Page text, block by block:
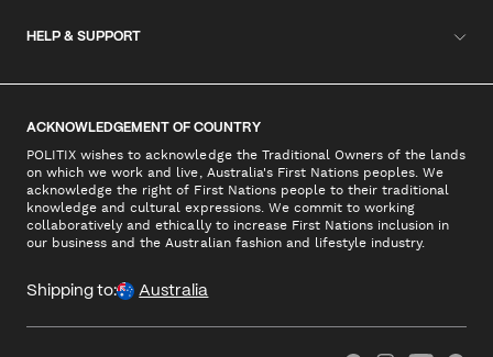
HELP & SUPPORT
ACKNOWLEDGEMENT OF COUNTRY
POLITIX wishes to acknowledge the Traditional Owners of the lands
on which we work and live, Australia's First Nations peoples. We
acknowledge the right of First Nations people to their traditional
knowledge and cultural expressions. We commit to working
collaboratively and ethically to increase First Nations inclusion in
our business and the Australian fashion and lifestyle industry.
Shipping to: Australia